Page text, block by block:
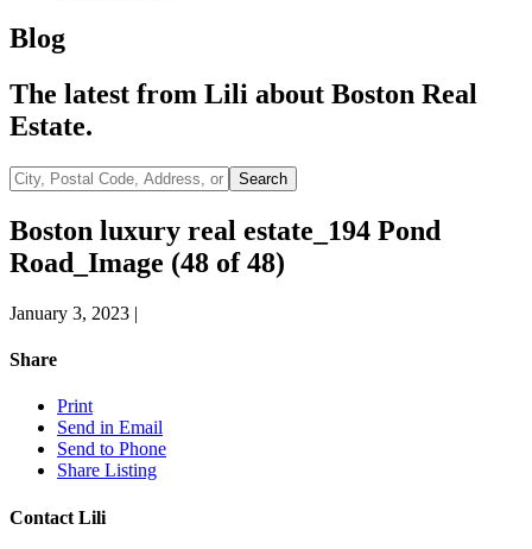
Blog
The latest from Lili about Boston Real
Estate.
City,
Postal
Code,
Address,
or
ID
Search
Boston luxury real estate_194 Pond
Road_Image (48 of 48)
January 3, 2023 |
Share
Print
Send in Email
Send to Phone
Share Listing
Contact Lili